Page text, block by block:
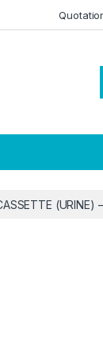
(URINE)